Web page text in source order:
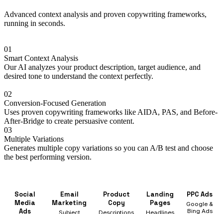
Advanced context analysis and proven copywriting frameworks,
running in seconds.
01
Smart Context Analysis
Our AI analyzes your product description, target audience, and
desired tone to understand the context perfectly.
02
Conversion-Focused Generation
Uses proven copywriting frameworks like AIDA, PAS, and Before-
After-Bridge to create persuasive content.
03
Multiple Variations
Generates multiple copy variations so you can A/B test and choose
the best performing version.
Social
Media
Ads
Email
Marketing
Subject
Product
Copy
Descriptions
Landing
Pages
Headlines
PPC Ads
Google &
Bing Ads